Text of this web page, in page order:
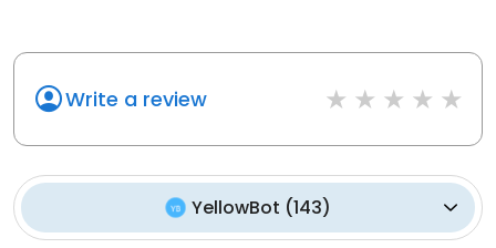
Write a review
YellowBot (143)